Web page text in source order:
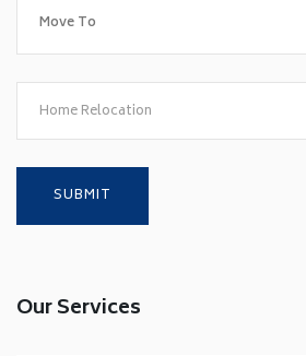
Home Relocation
Our Services